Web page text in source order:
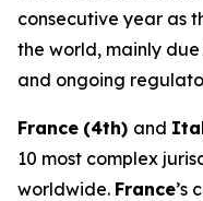
consecutive year as
the world, mainly
and ongoing
France (4th) and
10 most complex
worldwide. France’s